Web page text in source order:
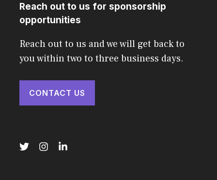
Reach out to us for sponsorship
opportunities
Reach out to us and we will get back to
you within two to three business days.
CONTACT US